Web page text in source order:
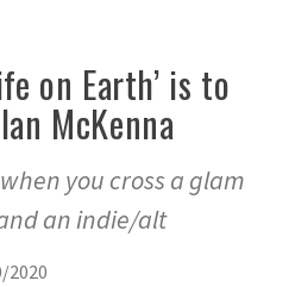
on Earth’ is to
McKenna
you cross a glam
an indie/alt
2020